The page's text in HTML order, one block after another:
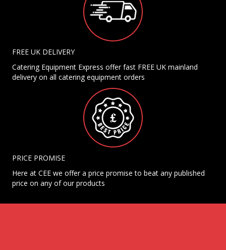
FREE UK DELIVERY
Catering Equipment Express offer fast FREE UK mainland
delivery on all catering equipment orders
PRICE PROMISE
Here at CEE we offer a price promise to beat any published
price on any of our products